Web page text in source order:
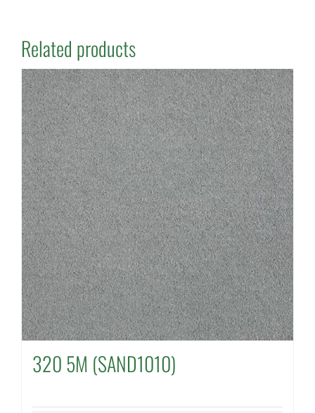
Related products
320 5M (SAND1010)